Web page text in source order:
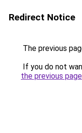
Redirect Notice
The previous
If you do not
the previous page